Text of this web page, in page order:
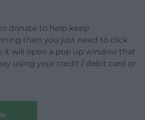
donate to help keep
then you just need to click
it will open a pop up window that
using your credit / debit card or